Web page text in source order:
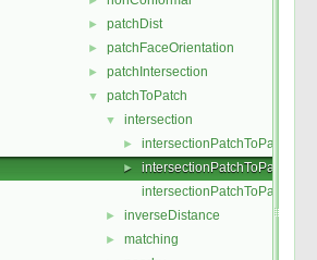
► patchDist
► patchFaceOrientation
► patchIntersection
▼ patchToPatch
▼ intersection
► intersectionPatchToPatch.C
►
intersectionPatchToPatch.H
intersectionPatchToPatchI.H
► inverseDistance
► matching